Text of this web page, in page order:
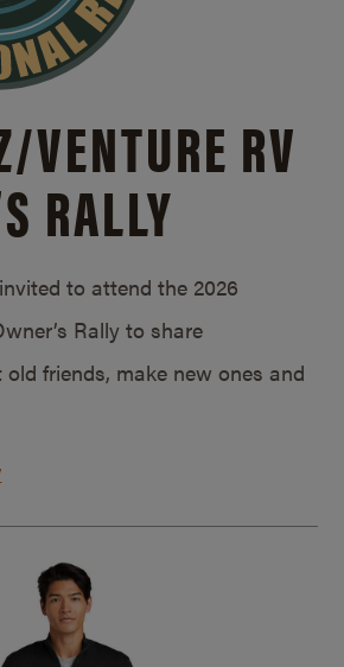
VENTURE RV
RALLY
to attend the 2026
Rally to share
friends, make new ones and